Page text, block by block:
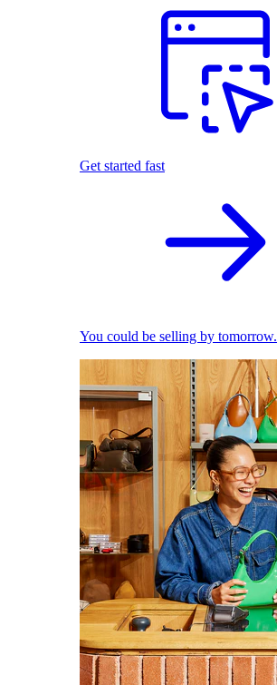
Get started fast
You could be selling by tomorrow.